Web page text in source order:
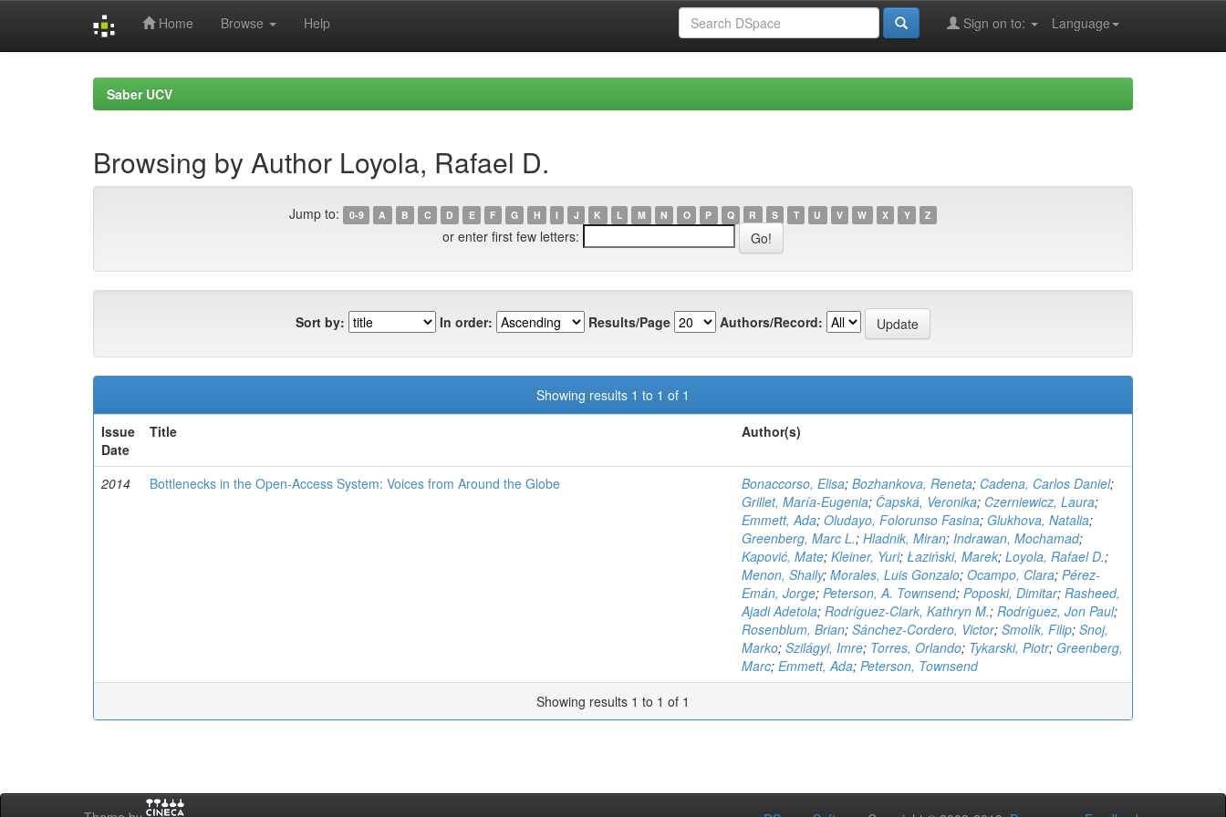
Home Browse Help Language
Sign on to:
Saber UCV
Browsing by Author Loyola, Rafael D.
Jump to: 0-9 A B C D E F G H I J K L M N O P Q R S T U V W X Y Z
or enter first few letters:
Sort by: In order: Results/Page Authors/Record:
Showing results 1 to 1 of 1
Issue
Date
Title Author(s)
2014 Bottlenecks in the Open-Access System: Voices from Around the Globe Bonaccorso, Elisa; Bozhankova, Reneta; Cadena, Carlos Daniel;
Grillet, María-Eugenia; Čapská, Veronika; Czerniewicz, Laura;
Emmett, Ada; Oludayo, Folorunso Fasina; Glukhova, Natalia;
Greenberg, Marc L.; Hladnik, Miran; Indrawan, Mochamad;
Kapović, Mate; Kleiner, Yuri; Łaziński, Marek; Loyola, Rafael D.;
Menon, Shaily; Morales, Luis Gonzalo; Ocampo, Clara; Pérez-
Emán, Jorge; Peterson, A. Townsend; Poposki, Dimitar; Rasheed,
Ajadi Adetola; Rodríguez-Clark, Kathryn M.; Rodríguez, Jon Paul;
Rosenblum, Brian; Sánchez-Cordero, Victor; Smolík, Filip; Snoj,
Marko; Szilágyi, Imre; Torres, Orlando; Tykarski, Piotr; Greenberg,
Marc; Emmett, Ada; Peterson, Townsend
Showing results 1 to 1 of 1